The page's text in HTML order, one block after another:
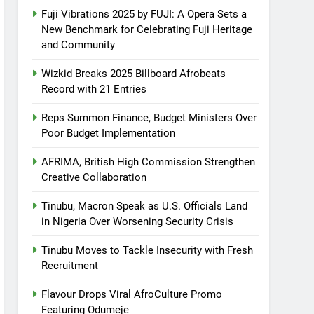
Fuji Vibrations 2025 by FUJI: A Opera Sets a
New Benchmark for Celebrating Fuji Heritage
and Community
Wizkid Breaks 2025 Billboard Afrobeats
Record with 21 Entries
Reps Summon Finance, Budget Ministers Over
Poor Budget Implementation
AFRIMA, British High Commission Strengthen
Creative Collaboration
Tinubu, Macron Speak as U.S. Officials Land
in Nigeria Over Worsening Security Crisis
Tinubu Moves to Tackle Insecurity with Fresh
Recruitment
Flavour Drops Viral AfroCulture Promo
Featuring Odumeje